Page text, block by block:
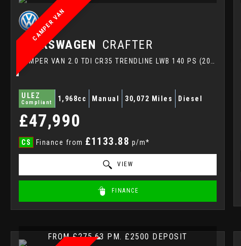
CAMPER VAN
VOLKSWAGEN CRAFTER
ULEZ
Compliant 1,968cc Manual 30,072 Miles Diesel
£47,990
CS Finance from £1133.88 p/m*
VIEW
FINANCE
FROM £275.63 PM. £2500 DEPOSIT